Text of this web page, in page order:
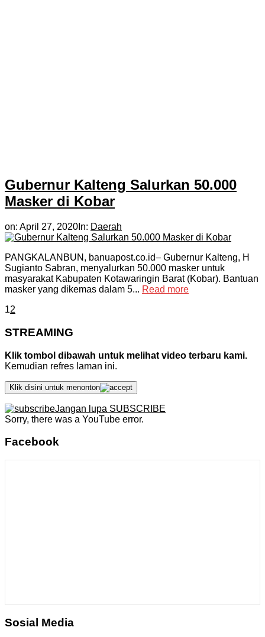
Gubernur Kalteng Salurkan 50.000
Masker di Kobar
on: April 27, 2020 In: Daerah
PANGKALANBUN, banuapost.co.id– Gubernur Kalteng, H
Sugianto Sabran, menyalurkan 50.000 masker untuk
masyarakat Kabupaten Kotawaringin Barat (Kobar). Bantuan
masker yang dikemas dalam 5... Read more
12
STREAMING
Klik tombol dibawah untuk melihat video terbaru kami.
Kemudian refres laman ini.
Klik disini untuk menonton
Jangan lupa SUBSCRIBE
Sorry, there was a YouTube error.
Facebook
Sosial Media